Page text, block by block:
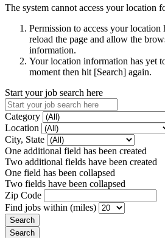
The system cannot access your location
Permission to access your location
reload the page and allow the
information.
Your location information has yet
moment then hit [Search] again.
Start your job search here
Category
Location
City, State
One additional field has been created
Two additional fields have been created
One field has been collapsed
Two fields have been collapsed
Zip Code
Find jobs within (miles)